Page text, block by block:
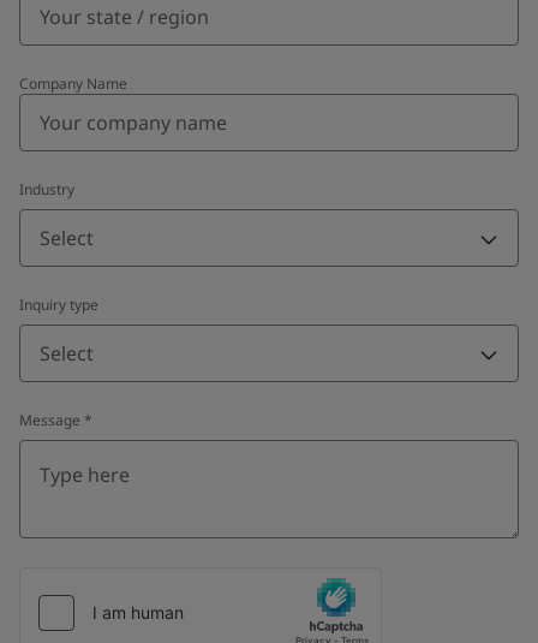
Company Name
Industry
Select
Inquiry type
Select
Message *